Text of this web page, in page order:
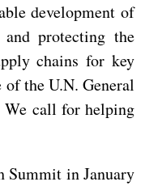
development of
protecting the
chains for key
the U.N. General
We call for helping
Summit in January